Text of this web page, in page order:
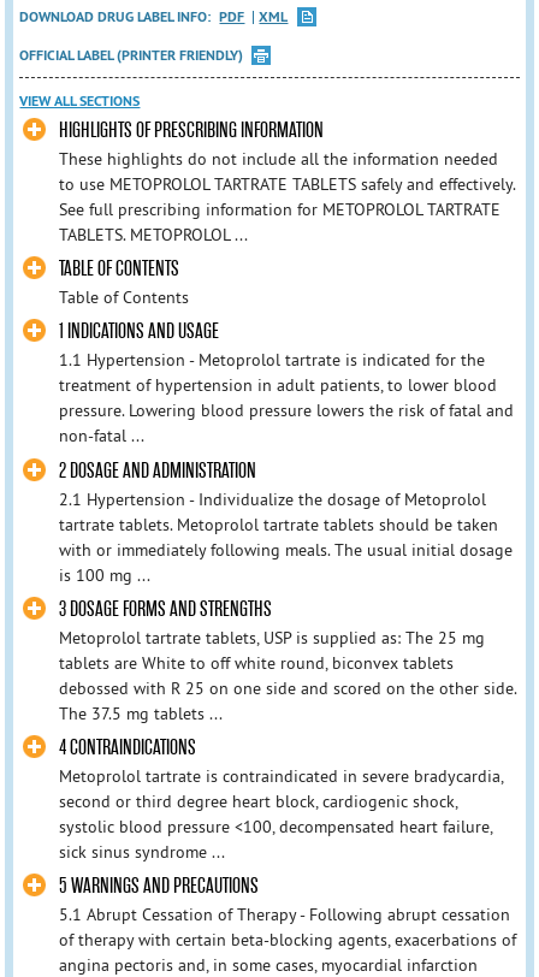
DOWNLOAD DRUG LABEL INFO: PDF
XML
OFFICIAL LABEL (PRINTER FRIENDLY)
VIEW ALL SECTIONS
HIGHLIGHTS OF PRESCRIBING INFORMATION
These highlights do not include all the information needed
to use METOPROLOL TARTRATE TABLETS safely and effectively.
See full prescribing information for METOPROLOL TARTRATE
TABLETS. METOPROLOL ...
TABLE OF CONTENTS
Table of Contents
1 INDICATIONS AND USAGE
1.1 Hypertension - Metoprolol tartrate is indicated for the
treatment of hypertension in adult patients, to lower blood
pressure. Lowering blood pressure lowers the risk of fatal and
non-fatal ...
2 DOSAGE AND ADMINISTRATION
2.1 Hypertension - Individualize the dosage of Metoprolol
tartrate tablets. Metoprolol tartrate tablets should be taken
with or immediately following meals. The usual initial dosage
is 100 mg ...
3 DOSAGE FORMS AND STRENGTHS
Metoprolol tartrate tablets, USP is supplied as: The 25 mg
tablets are White to off white round, biconvex tablets
debossed with R 25 on one side and scored on the other side.
The 37.5 mg tablets ...
4 CONTRAINDICATIONS
Metoprolol tartrate is contraindicated in severe bradycardia,
second or third degree heart block, cardiogenic shock,
systolic blood pressure <100, decompensated heart failure,
sick sinus syndrome ...
5 WARNINGS AND PRECAUTIONS
5.1 Abrupt Cessation of Therapy - Following abrupt cessation
of therapy with certain beta-blocking agents, exacerbations of
angina pectoris and, in some cases, myocardial infarction